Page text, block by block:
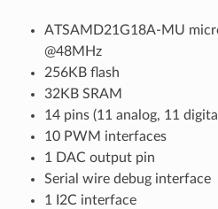
ATSAMD21G18A-MU
@48MHz
256KB flash
32KB SRAM
14 pins (11 analog, 11
10 PWM interfaces
1 DAC output pin
Serial wire debug interface
1 I2C interface